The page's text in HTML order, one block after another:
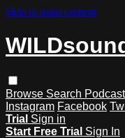
Skip to main content
Browse Search Podcast
Instagram Facebook
Trial Sign in
Start Free Trial Sign In